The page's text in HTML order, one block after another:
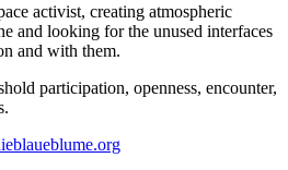
activist, creating atmospheric
and looking for the unused interfaces
and with them.
participation, openness, encounter,